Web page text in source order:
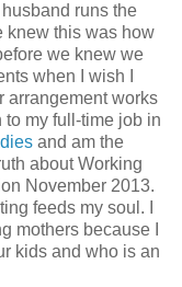
runs the
knew this was how
we knew we
when I wish I
arrangement works
my full-time job in
and am the
about Working
November 2013.
feeds my soul. I
mothers because I
kids and who is an